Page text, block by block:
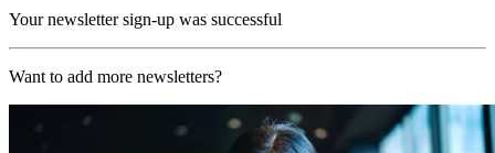
Your newsletter sign-up was successful
Want to add more newsletters?